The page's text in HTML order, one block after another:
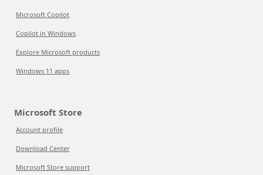
Microsoft Copilot
Copilot in Windows
Explore Microsoft products
Windows 11 apps
Microsoft Store
Account profile
Download Center
Microsoft Store support